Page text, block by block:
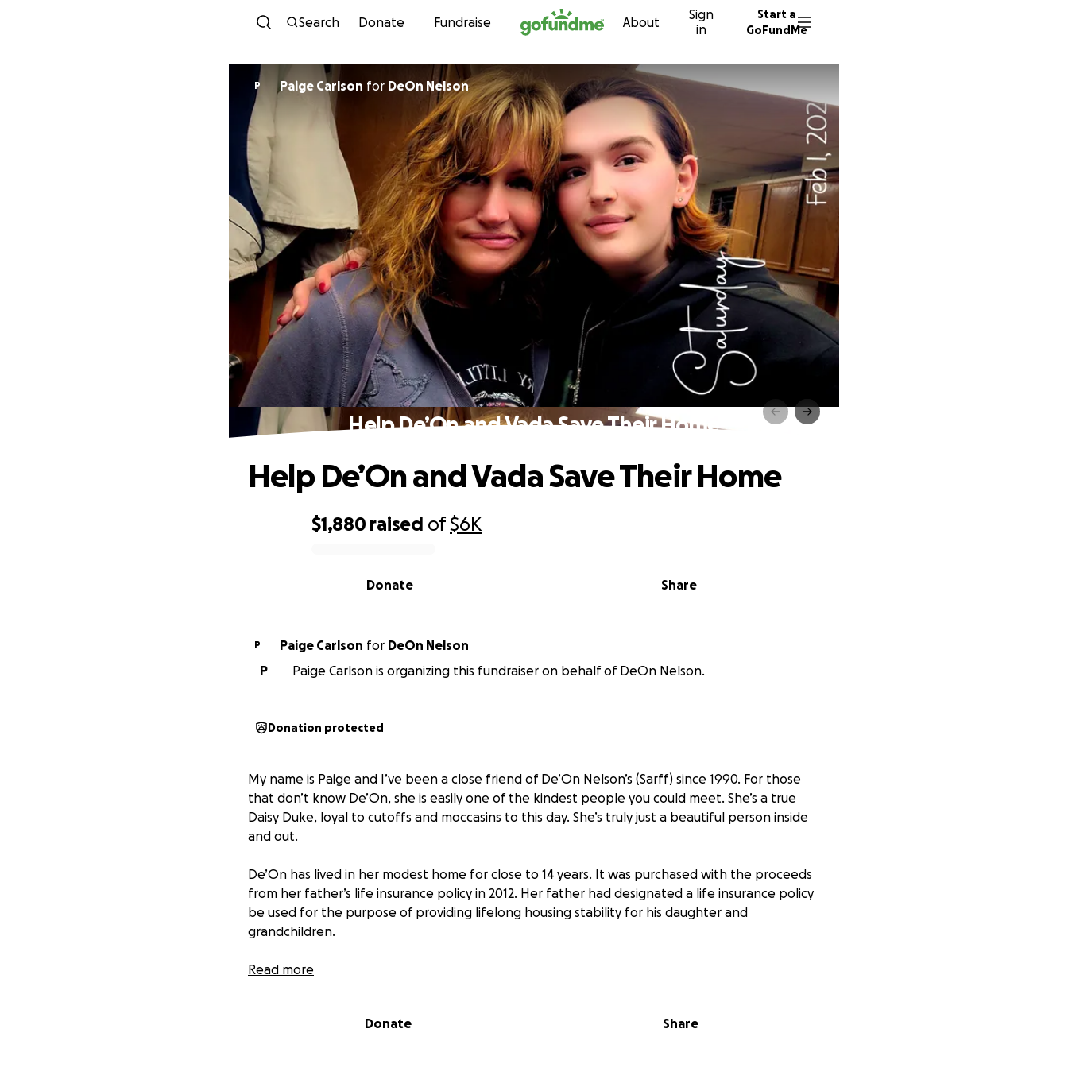
Skip to content
Search Donate Fundraise About
Sign
in
Start a
GoFundMe
P Paige Carlson for DeOn Nelson
Help De’On and Vada Save Their Home
$1,880 raised of$6K
Share
Donate
Help De’On and Vada Save Their Home
P Paige Carlson for DeOn Nelson
P
Paige Carlson is organizing this fundraiser on behalf of DeOn Nelson.
Donation protected
My name is Paige and I’ve been a close friend of De’On Nelson’s (Sarff) since 1990. For those
that don’t know De’On, she is easily one of the kindest people you could meet. She’s a true
Daisy Duke, loyal to cutoffs and moccasins to this day. She’s truly just a beautiful person inside
and out.
De’On has lived in her modest home for close to 14 years. It was purchased with the proceeds
from her father’s life insurance policy in 2012. Her father had designated a life insurance policy
be used for the purpose of providing lifelong housing stability for his daughter and
grandchildren.
De’On, the older of two siblings, had survived a horrific car accident in which she sustained
title her home in his name, for a variety of reasons. She trusted him completely and did so. He
Read more
Donate Share